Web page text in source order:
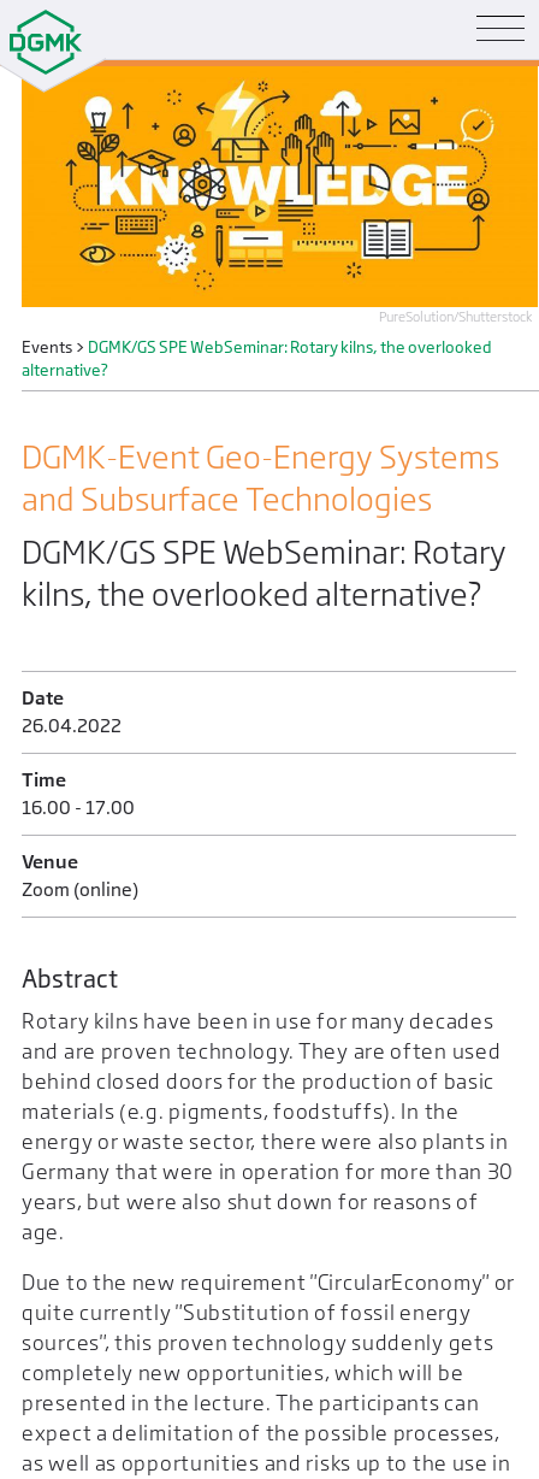
PureSolution/Shutterstock
Events> DGMK/GS SPE WebSeminar: Rotary kilns, the overlooked
alternative?
DGMK-Event Geo-Energy Systems
and Subsurface Technologies
DGMK/GS SPE WebSeminar: Rotary
kilns, the overlooked alternative?
Date
26.04.2022
Time
16.00 - 17.00
Venue
Zoom (online)
Abstract
Rotary kilns have been in use for many decades
and are proven technology. They are often used
behind closed doors for the production of basic
materials (e.g. pigments, foodstuffs). In the
energy or waste sector, there were also plants in
Germany that were in operation for more than 30
years, but were also shut down for reasons of
age.
Due to the new requirement "CircularEconomy" or
quite currently "Substitution of fossil energy
sources", this proven technology suddenly gets
completely new opportunities, which will be
presented in the lecture. The participants can
expect a delimitation of the possible processes,
as well as opportunities and risks up to the use in